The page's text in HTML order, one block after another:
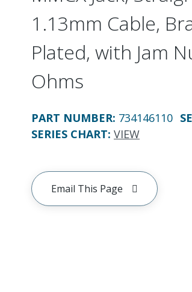
1.13mm Cable,
Plated, with Jam
Ohms
PART NUMBER: 734146110
SERIES CHART: VIEW
Email This Page